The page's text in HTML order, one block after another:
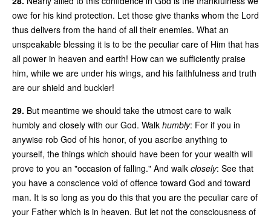
owe for his kind protection. Let those give thanks whom the Lord
thus delivers from the hand of all their enemies. What an
unspeakable blessing it is to be the peculiar care of Him that has
all power in heaven and earth! How can we sufficiently praise
him, while we are under his wings, and his faithfulness and truth
are our shield and buckler!
29. But meantime we should take the utmost care to walk
humbly and closely with our God. Walk humbly: For if you in
anywise rob God of his honor, of you ascribe anything to
yourself, the things which should have been for your wealth will
prove to you an "occasion of falling." And walk closely: See that
you have a conscience void of offence toward God and toward
man. It is so long as you do this that you are the peculiar care of
your Father which is in heaven. But let not the consciousness of